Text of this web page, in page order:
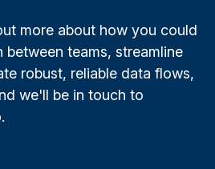
more about how you could
between teams, streamline
robust, reliable data flows,
we'll be in touch to